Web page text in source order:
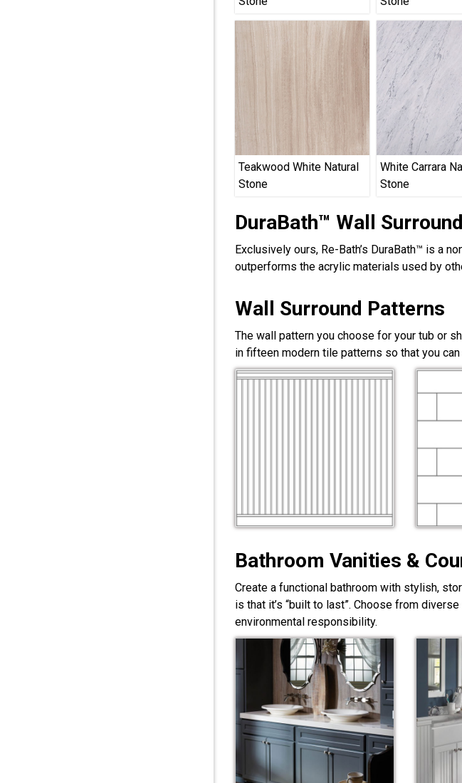
Teakwood White Natural
Stone
White Carrara
Stone
DuraBath™ Wall
Exclusively ours, Re-Bath’s DuraBath™ is a
outperforms the acrylic materials used by
Wall Surround Patterns
The wall pattern you choose for your tub or
in fifteen modern tile patterns so that you
Bathroom Vanities &
Create a functional bathroom with stylish,
is that it’s “built to last”. Choose from
environmental responsibility.